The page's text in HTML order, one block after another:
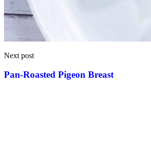
Next post
Pan-Roasted Pigeon Breast